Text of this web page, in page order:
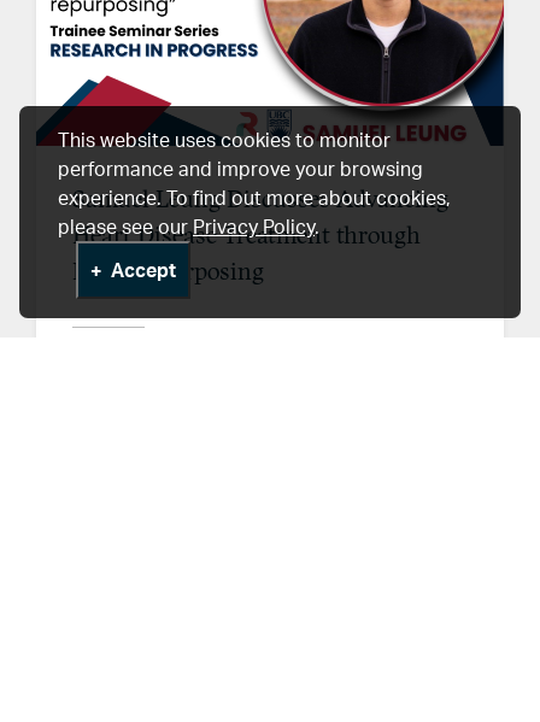
This website uses cookies to monitor
performance and improve your browsing
experience. To find out more about cookies,
please see ourPrivacy Policy.
Accept
Samuel Leung Discusses Advancing
Heart Disease Treatment through
Drug Repurposing